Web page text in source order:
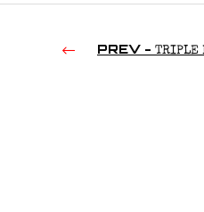
PREV - TRIPLE